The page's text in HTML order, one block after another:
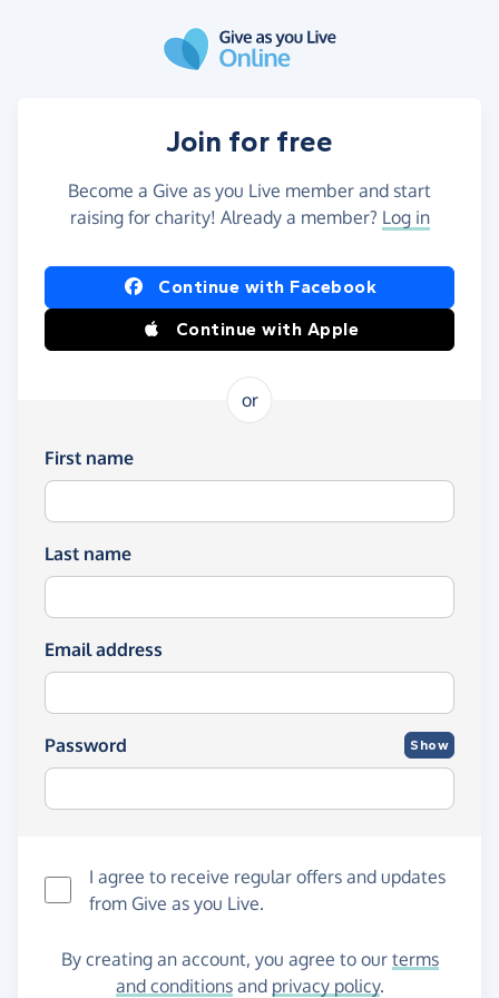
Join for free
Become a Give as you Live member and start
raising for charity! Already a member? Log in
Continue with Facebook
Continue with Apple
or
First name
Last name
Email address
Password Show
I agree to receive regular offers and updates
from Give as you Live.
By creating an account, you agree to our terms
and conditionsand privacy policy.